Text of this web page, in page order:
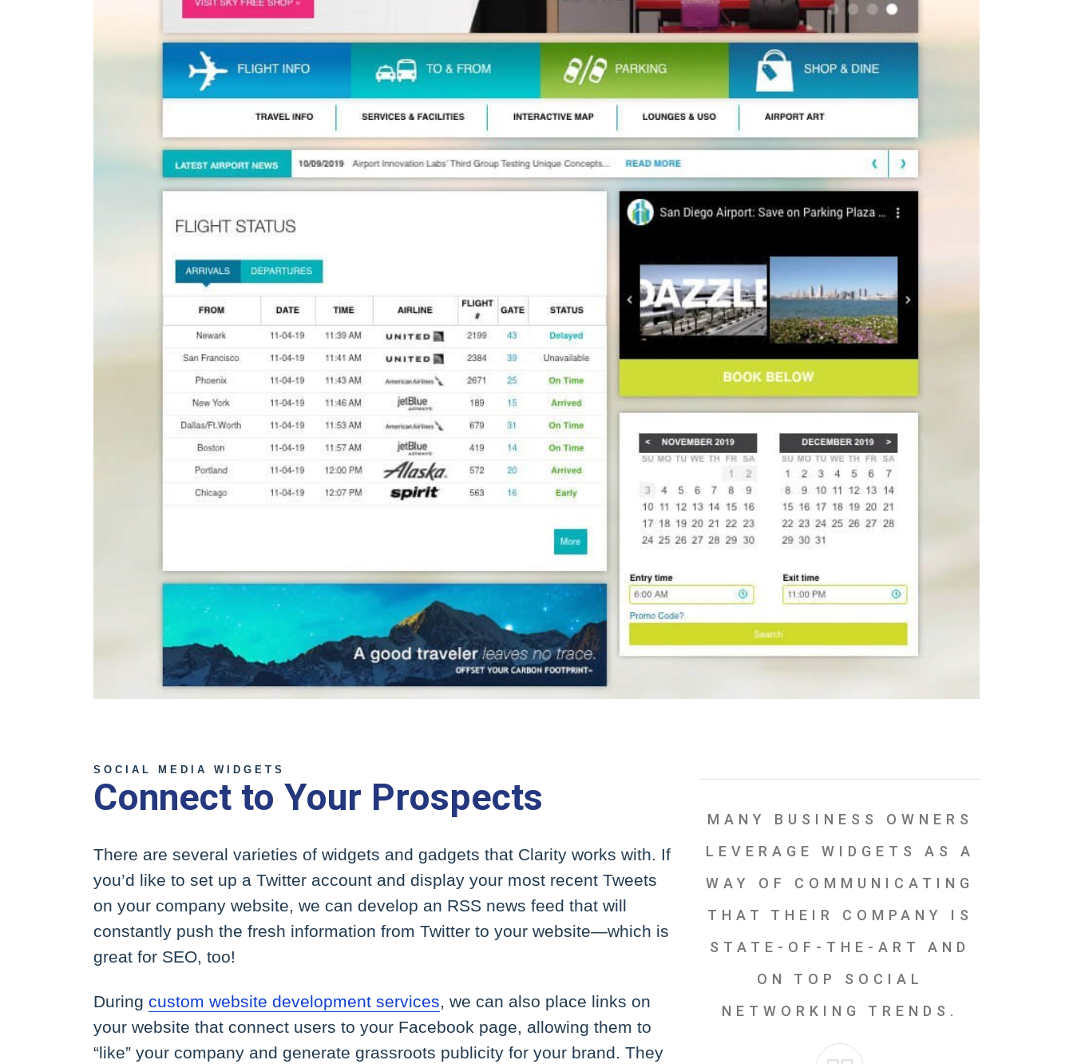
SOCIAL MEDIA WIDGETS
Connect to Your Prospects
There are several varieties of widgets and gadgets that Clarity works with. If
you’d like to set up a Twitter account and display your most recent Tweets
on your company website, we can develop an RSS news feed that will
constantly push the fresh information from Twitter to your website—which is
great for SEO, too!
During custom website development services, we can also place links on
your website that connect users to your Facebook page, allowing them to
“like” your company and generate grassroots publicity for your brand. They
MANY BUSINESS OWNERS
LEVERAGE WIDGETS AS A
WAY OF COMMUNICATING
THAT THEIR COMPANY IS
STATE-OF-THE-ART AND
ON TOP SOCIAL
NETWORKING TRENDS.